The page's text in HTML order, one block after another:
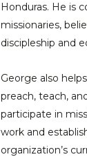
Honduras. He is
missionaries,
discipleship and
George also
preach, teach,
participate in
work and
organization’s